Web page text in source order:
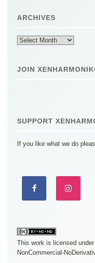
ARCHIVES
Archives
JOIN
SUPPORT
If you like what we do
This work is licensed
NonCommercial-